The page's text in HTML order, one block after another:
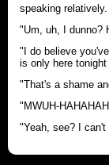
speaking relatively.
"Um, uh, I dunno?
"I do believe
is only here
"That's a shame
"MWUH-
"Yeah, see? I